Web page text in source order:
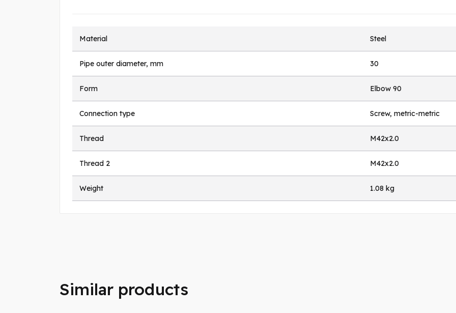
Material Steel
Pipe outer diameter, mm 30
Form Elbow 90
Connection type Screw, metric-metric
Thread M42x2.0
Thread 2 M42x2.0
Weight 1.08 kg
Similar products